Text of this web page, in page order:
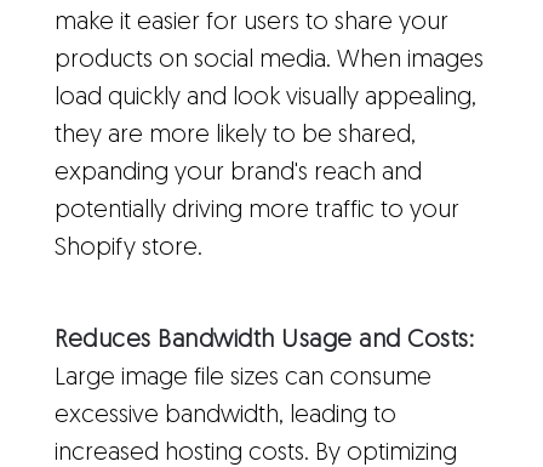
make it easier for users to share your
products on social media. When images
load quickly and look visually appealing,
they are more likely to be shared,
expanding your brand's reach and
potentially driving more traffic to your
Shopify store.
Reduces Bandwidth Usage and Costs:
Large image file sizes can consume
excessive bandwidth, leading to
increased hosting costs. By optimizing